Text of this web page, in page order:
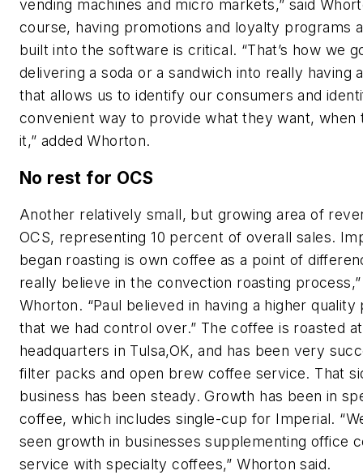
vending machines and micro markets,” said
course, having promotions and loyalty programs
built into the software is critical. “That’s how we
delivering a soda or a sandwich into really having
that allows us to identify our consumers and
convenient way to provide what they want, when
it,” added Whorton.
No rest for OCS
Another relatively small, but growing area of
OCS, representing 10 percent of overall sales.
began roasting is own coffee as a point of
really believe in the convection roasting process,”
Whorton. “Paul believed in having a higher quality
that we had control over.” The coffee is roasted
headquarters in Tulsa,OK, and has been very
filter packs and open brew coffee service. That
business has been steady. Growth has been in
coffee, which includes single-cup for Imperial.
seen growth in businesses supplementing office
service with specialty coffees,” Whorton said.